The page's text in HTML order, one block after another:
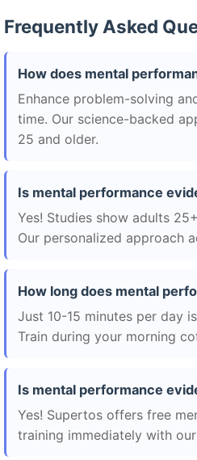
Frequently Asked
How does mental
Enhance problem-solving
time. Our science-backed
25 and older.
Is mental performance
Yes! Studies show adults
Our personalized approach
How long does mental
Just 10-15 minutes per day
Train during your morning
Is mental performance
Yes! Supertos offers free
training immediately with